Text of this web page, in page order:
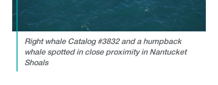
Right whale Catalog #3832 and a humpback
whale spotted in close proximity in Nantucket
Shoals